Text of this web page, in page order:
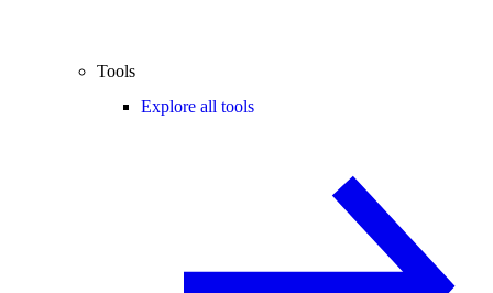
Tools
Explore all tools